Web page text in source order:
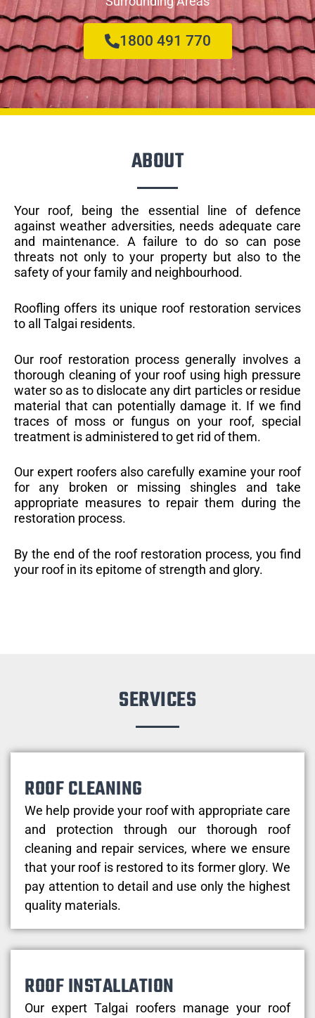
1800 491 770
ABOUT
Your roof, being the essential line of defence
against weather adversities, needs adequate care
and maintenance. A failure to do so can pose
threats not only to your property but also to the
safety of your family and neighbourhood.
Roofling offers its unique roof restoration services
to all Talgai residents.
Our roof restoration process generally involves a
thorough cleaning of your roof using high pressure
water so as to dislocate any dirt particles or residue
material that can potentially damage it. If we find
traces of moss or fungus on your roof, special
treatment is administered to get rid of them.
Our expert roofers also carefully examine your roof
for any broken or missing shingles and take
appropriate measures to repair them during the
restoration process.
By the end of the roof restoration process, you find
your roof in its epitome of strength and glory.
SERVICES
ROOF CLEANING
We help provide your roof with appropriate care
and protection through our thorough roof
cleaning and repair services, where we ensure
that your roof is restored to its former glory. We
pay attention to detail and use only the highest
quality materials.
ROOF INSTALLATION
Our expert Talgai roofers manage your roof